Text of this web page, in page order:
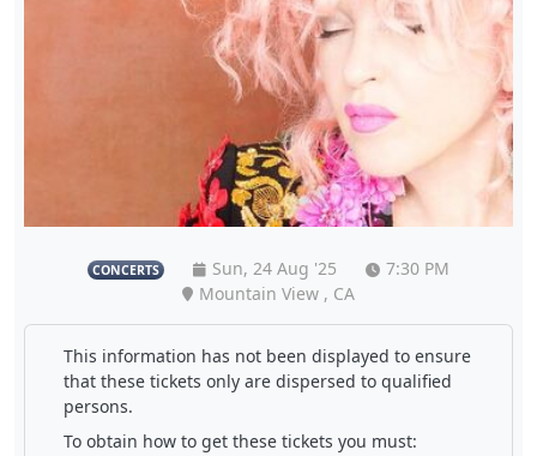
CONCERTS Sun, 24 Aug '25
7:30 PM
Mountain View , CA
This information has not been displayed to ensure
that these tickets only are dispersed to qualified
persons.
To obtain how to get these tickets you must: